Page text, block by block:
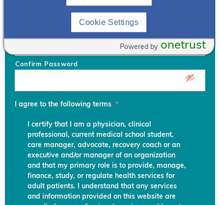
and special characters like !@#$ Generate Password
Confirm Password
I agree to the following terms *
I certify that I am a physician, clinical
professional, current medical school student,
care manager, advocate, recovery coach or an
executive and/or manager of an organization
and that my primary role is to provide, manage,
finance, study, or regulate health services for
adult patients. I understand that any services
and information provided on this website are
Cookie Settings
onetrust
Powered by